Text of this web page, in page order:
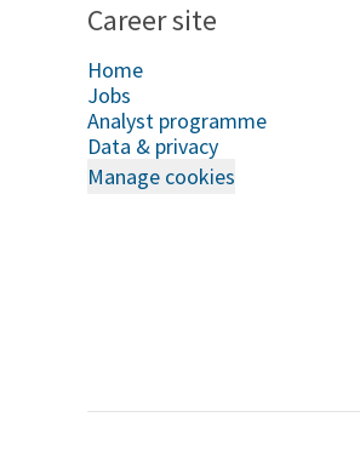
Career site
Home
Jobs
Analyst programme
Data & privacy
Manage cookies